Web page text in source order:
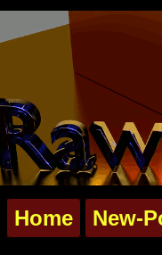
Home New-